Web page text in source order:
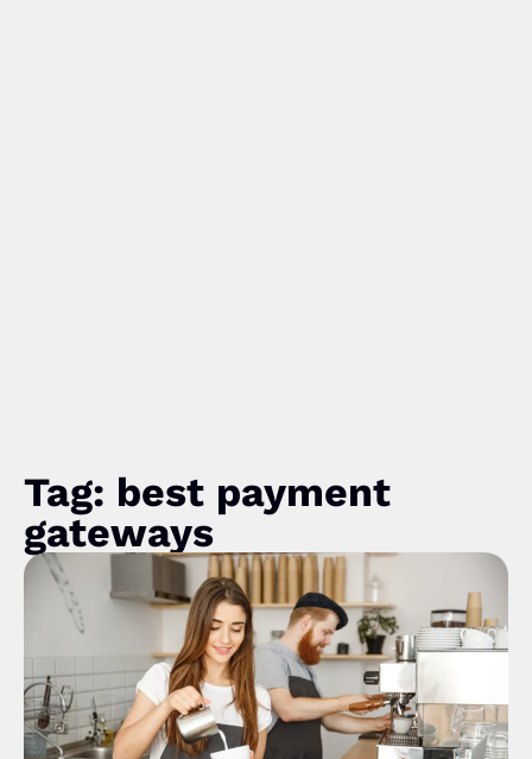
Tag: best payment
gateways